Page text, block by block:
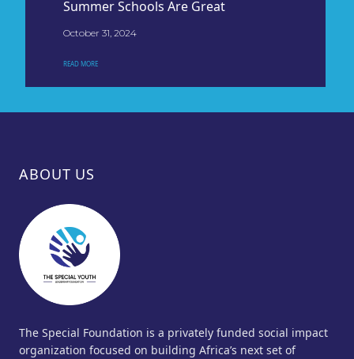
Summer Schools Are Great
October 31, 2024
READ MORE
ABOUT US
The Special Foundation is a privately funded social impact
organization focused on building Africa’s next set of